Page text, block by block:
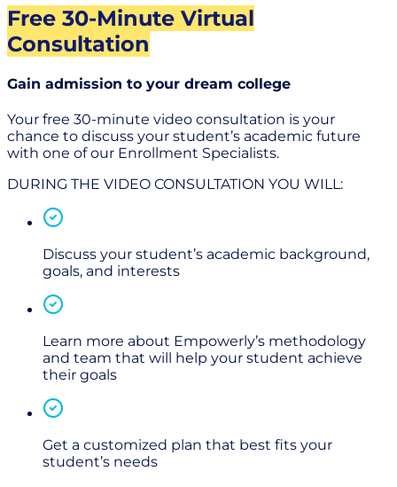
Free 30-Minute Virtual
Consultation
Gain admission to your dream college
Your free 30-minute video consultation is your
chance to discuss your student’s academic future
with one of our Enrollment Specialists.
DURING THE VIDEO CONSULTATION YOU WILL:
Discuss your student’s academic background,
goals, and interests
Learn more about Empowerly’s methodology
and team that will help your student achieve
their goals
Get a customized plan that best fits your
student’s needs